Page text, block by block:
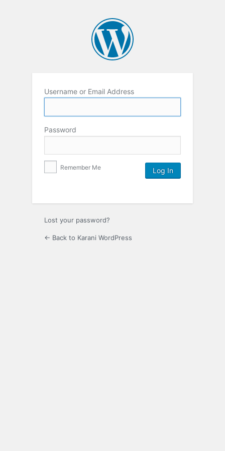
Username or Email Address
Password
Remember Me
Lost your password?
← Back to Karani WordPress